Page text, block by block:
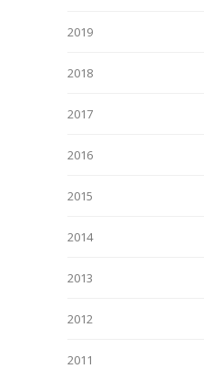
2019
2018
2017
2016
2015
2014
2013
2012
2011